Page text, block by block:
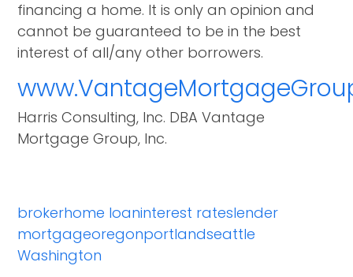
financing a home. It is only an opinion and
cannot be guaranteed to be in the best
interest of all/any other borrowers.
Harris Consulting, Inc. DBA Vantage
Mortgage Group, Inc.
brokerhome loaninterest rateslender
mortgageoregonportlandseattle
Washington